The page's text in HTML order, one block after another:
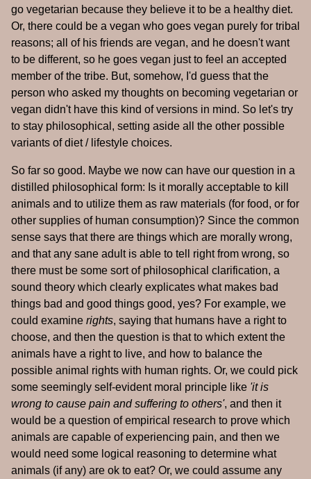
go vegetarian because they believe it to be a healthy diet.
Or, there could be a vegan who goes vegan purely for tribal
reasons; all of his friends are vegan, and he doesn't want
to be different, so he goes vegan just to feel an accepted
member of the tribe. But, somehow, I'd guess that the
person who asked my thoughts on becoming vegetarian or
vegan didn't have this kind of versions in mind. So let's try
to stay philosophical, setting aside all the other possible
variants of diet / lifestyle choices.
So far so good. Maybe we now can have our question in a
distilled philosophical form: Is it morally acceptable to kill
animals and to utilize them as raw materials (for food, or for
other supplies of human consumption)? Since the common
sense says that there are things which are morally wrong,
and that any sane adult is able to tell right from wrong, so
there must be some sort of philosophical clarification, a
sound theory which clearly explicates what makes bad
things bad and good things good, yes? For example, we
could examine rights, saying that humans have a right to
choose, and then the question is that to which extent the
animals have a right to live, and how to balance the
possible animal rights with human rights. Or, we could pick
some seemingly self-evident moral principle like 'it is
wrong to cause pain and suffering to others', and then it
would be a question of empirical research to prove which
animals are capable of experiencing pain, and then we
would need some logical reasoning to determine what
animals (if any) are ok to eat? Or, we could assume any